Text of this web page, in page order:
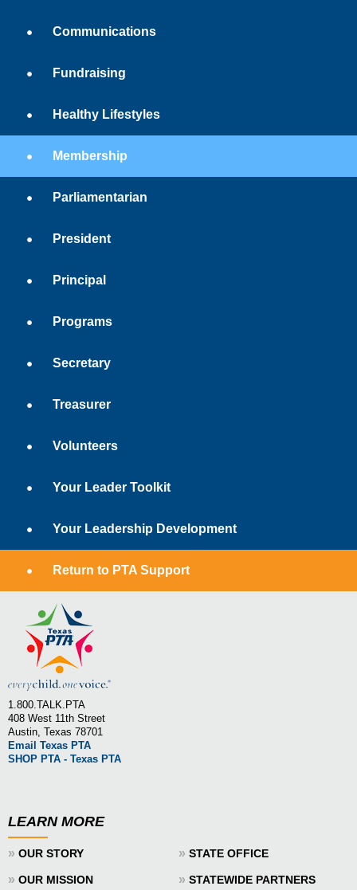
Communications
Fundraising
Healthy Lifestyles
Membership
Parliamentarian
President
Principal
Programs
Secretary
Treasurer
Volunteers
Your Leader Toolkit
Your Leadership Development
Return to PTA Support
1.800.TALK.PTA
408 West 11th Street
Austin, Texas 78701
Email Texas PTA
SHOP PTA - Texas PTA
LEARN MORE
» OUR STORY » STATE OFFICE
» OUR MISSION » STATEWIDE PARTNERS